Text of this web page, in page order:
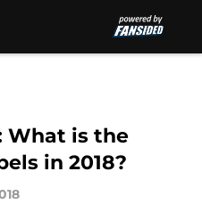
What is the
in 2018?